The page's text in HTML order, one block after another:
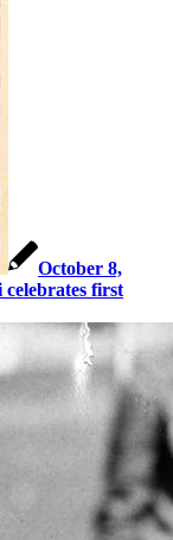
October 8,
first